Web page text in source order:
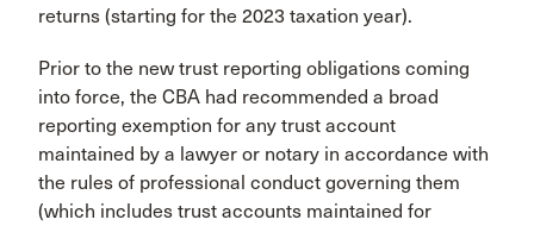
returns (starting for the 2023 taxation year).
Prior to the new trust reporting obligations coming
into force, the CBA had recommended a broad
reporting exemption for any trust account
maintained by a lawyer or notary in accordance with
the rules of professional conduct governing them
(which includes trust accounts maintained for